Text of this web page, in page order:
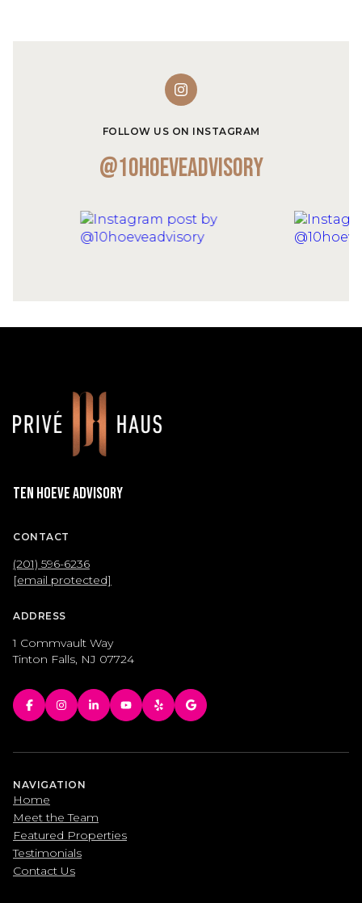
FOLLOW US ON INSTAGRAM
@10hoeveadvisory
Ten Hoeve Advisory
CONTACT
(201) 596-6236
[email protected]
ADDRESS
1 Commvault Way
Tinton Falls, NJ 07724
NAVIGATION
Home
Meet the Team
Featured Properties
Testimonials
Contact Us